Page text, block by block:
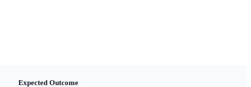
Expected Outcome